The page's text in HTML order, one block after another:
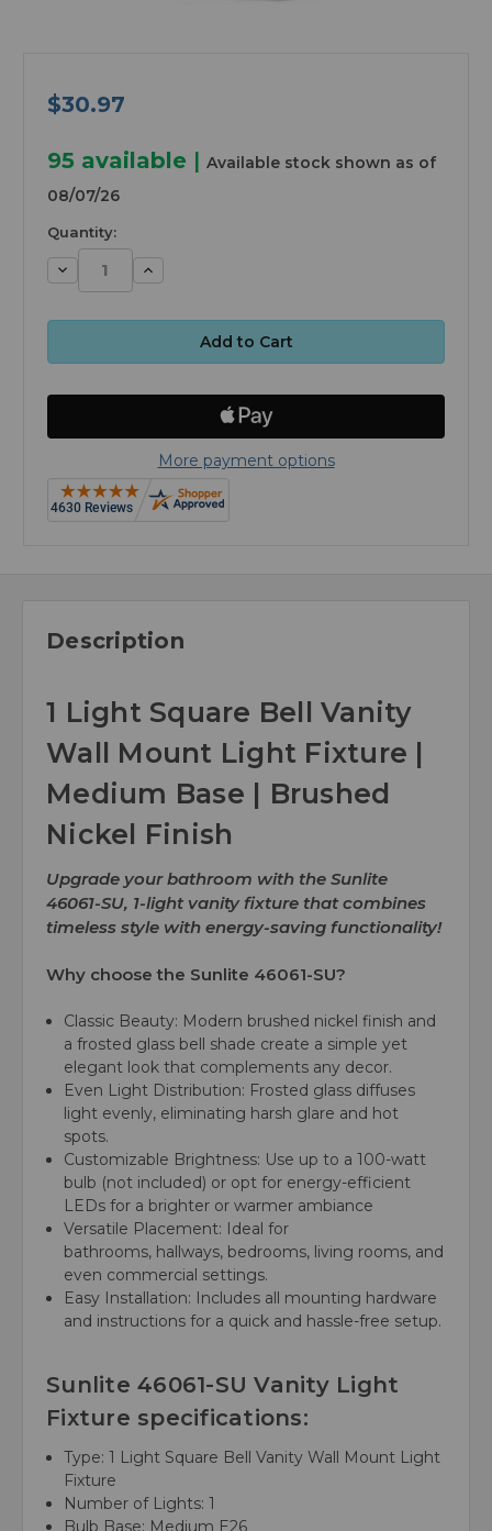
$30.97
95 available | Available stock shown as of
08/07/26
Quantity:
Decrease
Quantity:
Increase
Quantity:
More payment options
Description
1 Light Square Bell Vanity
Wall Mount Light Fixture |
Medium Base | Brushed
Nickel Finish
Upgrade your bathroom with the Sunlite
46061-SU, 1-light vanity fixture that combines
timeless style with energy-saving functionality!
Why choose the Sunlite 46061-SU?
Classic Beauty: Modern brushed nickel finish and
a frosted glass bell shade create a simple yet
elegant look that complements any decor.
Even Light Distribution: Frosted glass diffuses
light evenly, eliminating harsh glare and hot
spots.
Customizable Brightness: Use up to a 100-watt
bulb (not included) or opt for energy-efficient
LEDs for a brighter or warmer ambiance
Versatile Placement: Ideal for
bathrooms, hallways, bedrooms, living rooms, and
even commercial settings.
Easy Installation: Includes all mounting hardware
and instructions for a quick and hassle-free setup.
Sunlite 46061-SU Vanity Light
Fixture specifications:
Type: 1 Light Square Bell Vanity Wall Mount Light
Fixture
Number of Lights: 1
Bulb Base: Medium E26